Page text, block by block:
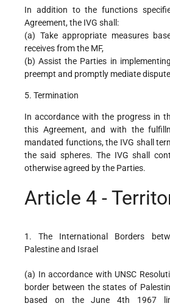
In addition to the functions
Agreement, the IVG shall:
(a) Take appropriate measures
receives from the MF,
(b) Assist the Parties in
preempt and promptly mediate
5. Termination
In accordance with the progress in
this Agreement, and with the
mandated functions, the IVG shall
the said spheres. The IVG shall
otherwise agreed by the Parties.
Article 4 -
1. The International Borders
Palestine and Israel
(a) In accordance with UNSC
border between the states of
based on the June 4th 1967